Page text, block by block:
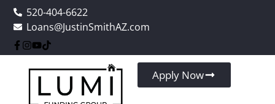
520-404-6622
Loans@JustinSmithAZ.com
Apply Now